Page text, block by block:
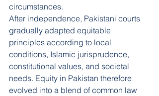
circumstances.
After independence, Pakistani courts
gradually adapted equitable
principles according to local
conditions, Islamic jurisprudence,
constitutional values, and societal
needs. Equity in Pakistan therefore
evolved into a blend of common law